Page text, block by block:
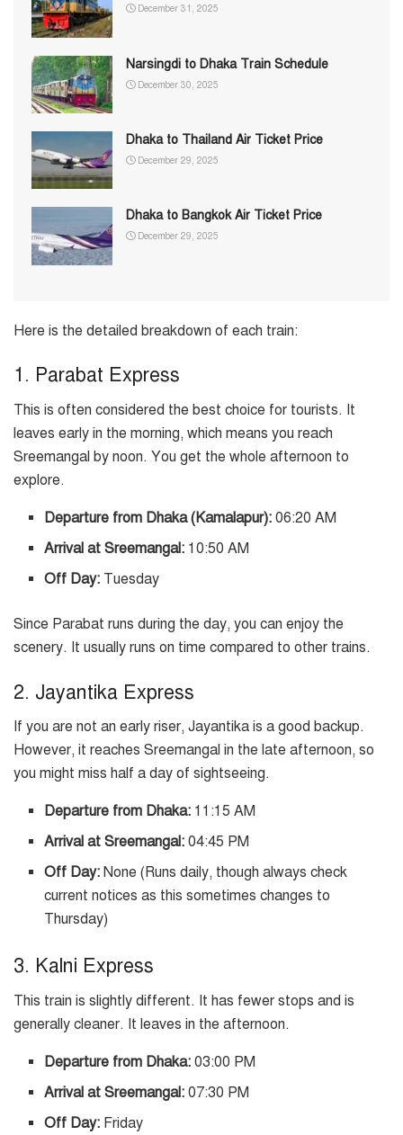
December 31, 2025
Narsingdi to Dhaka Train Schedule
December 30, 2025
Dhaka to Thailand Air Ticket Price
December 29, 2025
Dhaka to Bangkok Air Ticket Price
December 29, 2025
Here is the detailed breakdown of each train:
1. Parabat Express
This is often considered the best choice for tourists. It
leaves early in the morning, which means you reach
Sreemangal by noon. You get the whole afternoon to
explore.
Departure from Dhaka (Kamalapur): 06:20 AM
Arrival at Sreemangal: 10:50 AM
Off Day: Tuesday
Since Parabat runs during the day, you can enjoy the
scenery. It usually runs on time compared to other trains.
2. Jayantika Express
If you are not an early riser, Jayantika is a good backup.
However, it reaches Sreemangal in the late afternoon, so
you might miss half a day of sightseeing.
Departure from Dhaka: 11:15 AM
Arrival at Sreemangal: 04:45 PM
Off Day: None (Runs daily, though always check
current notices as this sometimes changes to
Thursday)
3. Kalni Express
This train is slightly different. It has fewer stops and is
generally cleaner. It leaves in the afternoon.
Departure from Dhaka: 03:00 PM
Arrival at Sreemangal: 07:30 PM
Off Day: Friday